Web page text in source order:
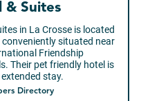
Directory
& Suites
in La Crosse is located
situated near
Friendship
Their pet friendly hotel is
stay.